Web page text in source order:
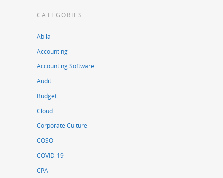
CATEGORIES
Abila
Accounting
Accounting Software
Audit
Budget
Cloud
Corporate Culture
COSO
COVID-19
CPA